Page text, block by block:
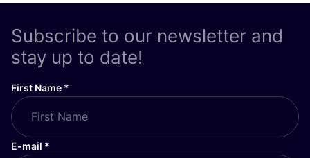
Subscribe to our newsletter and
stay up to date!
First Name *
E-mail *